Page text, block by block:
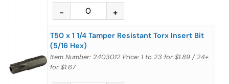
T50 x 1 1/4 Tamper Resistant Torx Insert Bit
(5/16 Hex)
Item Number: 2403012 Price: 1 to 23 for $1.89 / 24+
for $1.67